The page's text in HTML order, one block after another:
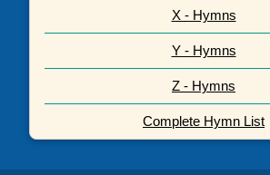
X - Hymns
Y - Hymns
Z - Hymns
Complete Hymn List